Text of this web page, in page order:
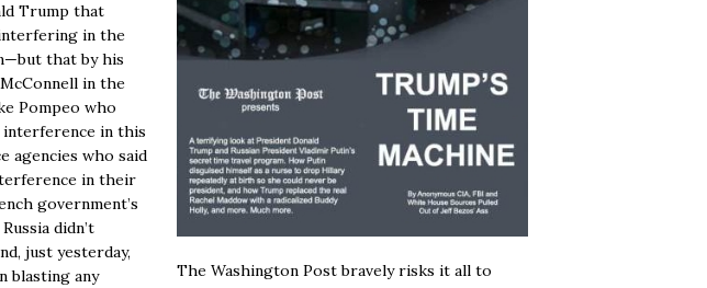
Trump that
in the
that by his
in the
Pompeo who
interference in this
agencies who said
in their
government’s
didn’t
just yesterday,
blasting any
The Washington Post bravely risks it all to